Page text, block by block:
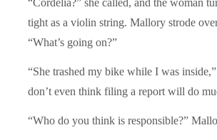
tight as a violin string. Mallory strode
“What’s going on?”
“She trashed my bike while I was
don’t even think filing a report will do
“Who do you think is responsible?”